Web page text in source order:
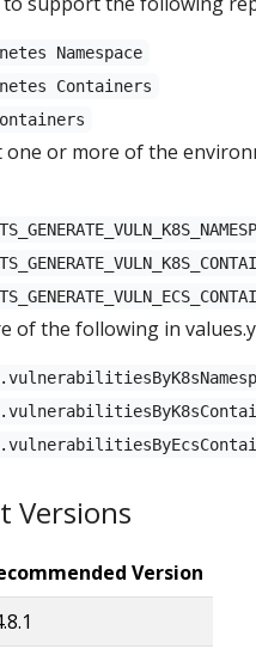
Namespace
Containers
one or more of the
of the following in
Versions
Version